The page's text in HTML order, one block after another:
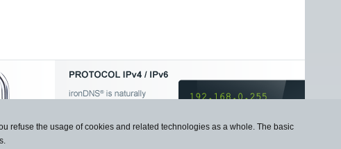
refuse the usage of cookies and related technologies as a whole. The basic